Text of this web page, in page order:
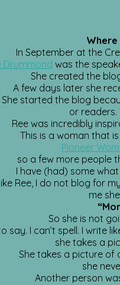
In September at the
Drummond was the
She created the
A few days later she
She started the blog
or readers.
Ree was incredibly
This is a woman that
Pioneer
so a few more people
I have (had) some
Ree, I do not blog for
me
So she is not
I can’t spell. I write
she takes a
She takes a picture of
she
Another person